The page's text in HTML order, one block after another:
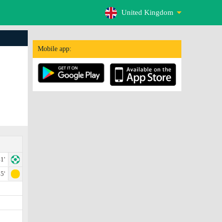
United Kingdom
Mobile app: